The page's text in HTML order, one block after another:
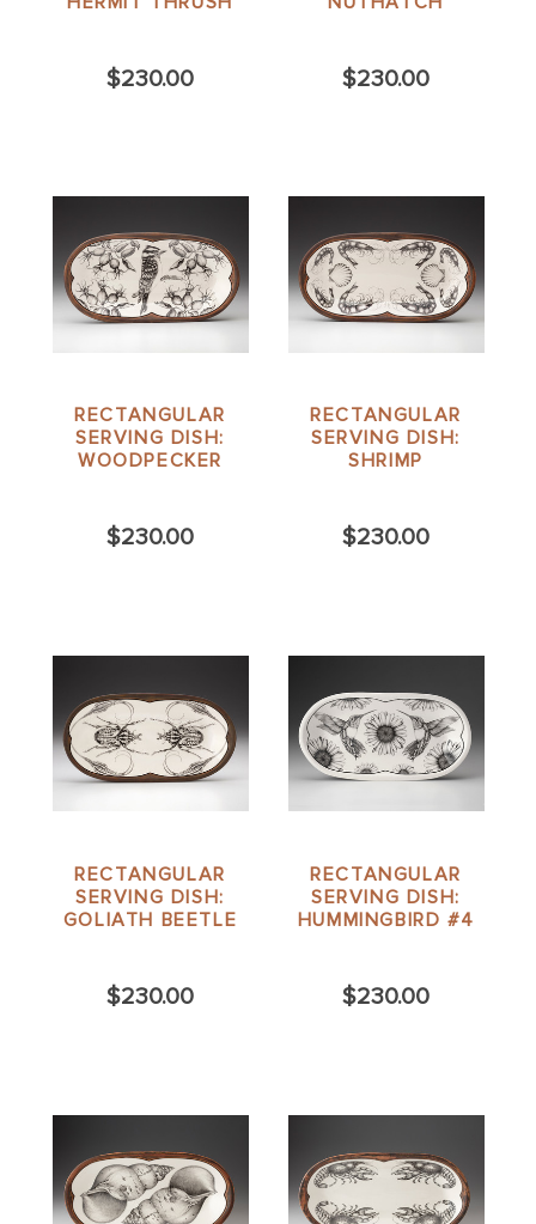
$230.00 $230.00
RECTANGULAR
SERVING DISH:
WOODPECKER
$230.00
RECTANGULAR
SERVING DISH:
SHRIMP
$230.00
RECTANGULAR
SERVING DISH:
GOLIATH BEETLE
$230.00
RECTANGULAR
SERVING DISH:
HUMMINGBIRD #4
$230.00